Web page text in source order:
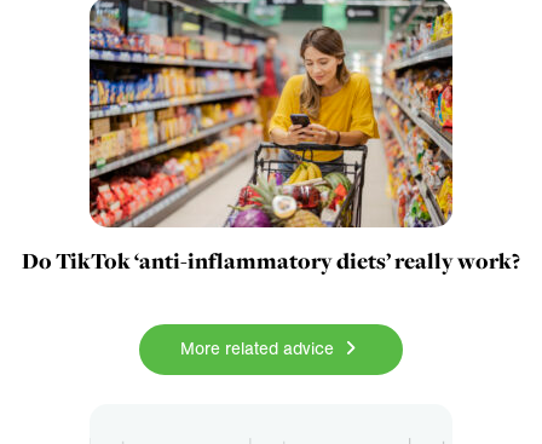
Do TikTok ‘anti-inflammatory diets’ really work?
More related advice